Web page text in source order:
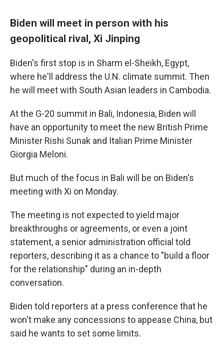
Biden will meet in person with his
geopolitical rival, Xi Jinping
Biden's first stop is in Sharm el-Sheikh, Egypt,
where he'll address the U.N. climate summit. Then
he will meet with South Asian leaders in Cambodia.
At the G-20 summit in Bali, Indonesia, Biden will
have an opportunity to meet the new British Prime
Minister Rishi Sunak and Italian Prime Minister
Giorgia Meloni.
But much of the focus in Bali will be on Biden's
meeting with Xi on Monday.
The meeting is not expected to yield major
breakthroughs or agreements, or even a joint
statement, a senior administration official told
reporters, describing it as a chance to "build a floor
for the relationship" during an in-depth
conversation.
Biden told reporters at a press conference that he
won't make any concessions to appease China, but
said he wants to set some limits.